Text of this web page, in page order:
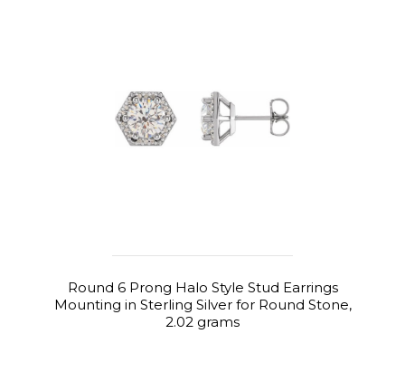
Round 6 Prong Halo Style Stud Earrings
Mounting in Sterling Silver for Round Stone,
2.02 grams